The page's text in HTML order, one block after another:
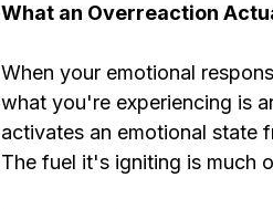
What an Overreaction
When your emotional
what you're experiencing is
activates an emotional state
The fuel it's igniting is much